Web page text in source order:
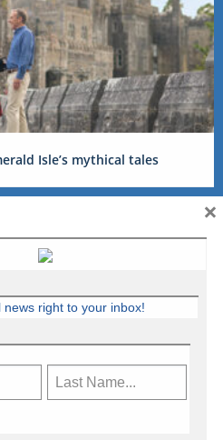
Isle’s mythical tales
news right to your inbox!
×